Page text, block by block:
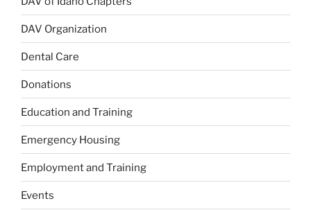
DAV Organization
Dental Care
Donations
Education and Training
Emergency Housing
Employment and Training
Events